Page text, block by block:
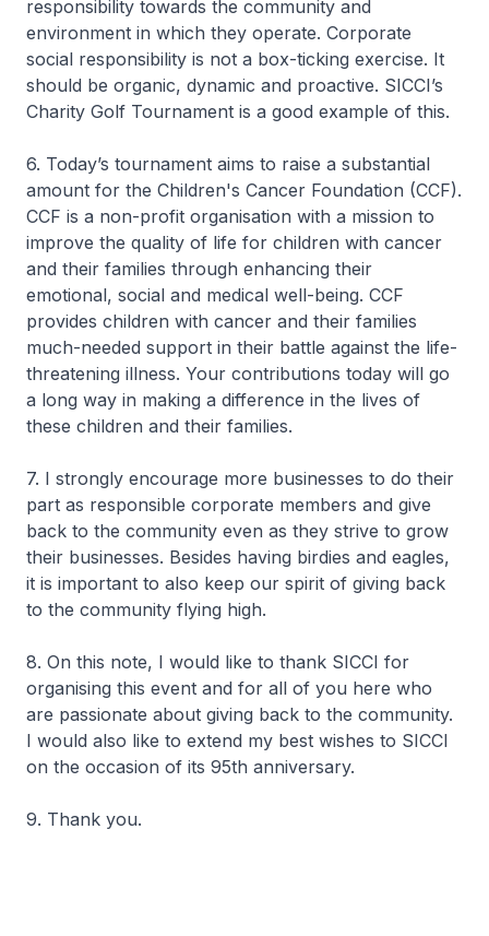
responsibility towards the community and
environment in which they operate. Corporate
social responsibility is not a box-ticking exercise. It
should be organic, dynamic and proactive. SICCI’s
Charity Golf Tournament is a good example of this.
6. Today’s tournament aims to raise a substantial
amount for the Children's Cancer Foundation (CCF).
CCF is a non-profit organisation with a mission to
improve the quality of life for children with cancer
and their families through enhancing their
emotional, social and medical well-being. CCF
provides children with cancer and their families
much-needed support in their battle against the life-
threatening illness. Your contributions today will go
a long way in making a difference in the lives of
these children and their families.
7. I strongly encourage more businesses to do their
part as responsible corporate members and give
back to the community even as they strive to grow
their businesses. Besides having birdies and eagles,
it is important to also keep our spirit of giving back
to the community flying high.
8. On this note, I would like to thank SICCI for
organising this event and for all of you here who
are passionate about giving back to the community.
I would also like to extend my best wishes to SICCI
on the occasion of its 95th anniversary.
9. Thank you.